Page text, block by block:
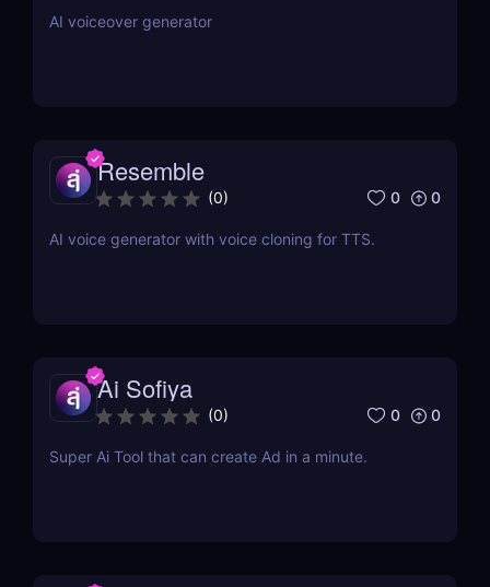
AI voiceover generator
Resemble
(0) 0 0
AI voice generator with voice cloning for TTS.
Ai Sofiya
(0) 0 0
Super Ai Tool that can create Ad in a minute.